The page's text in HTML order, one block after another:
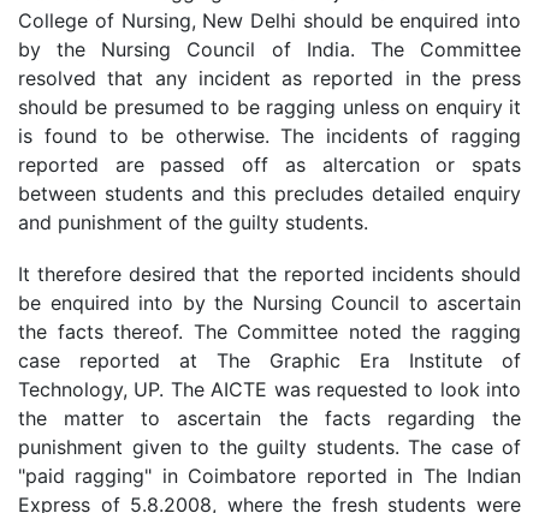
College of Nursing, New Delhi should be enquired into
by the Nursing Council of India. The Committee
resolved that any incident as reported in the press
should be presumed to be ragging unless on enquiry it
is found to be otherwise. The incidents of ragging
reported are passed off as altercation or spats
between students and this precludes detailed enquiry
and punishment of the guilty students.
It therefore desired that the reported incidents should
be enquired into by the Nursing Council to ascertain
the facts thereof. The Committee noted the ragging
case reported at The Graphic Era Institute of
Technology, UP. The AICTE was requested to look into
the matter to ascertain the facts regarding the
punishment given to the guilty students. The case of
"paid ragging" in Coimbatore reported in The Indian
Express of 5.8.2008, where the fresh students were